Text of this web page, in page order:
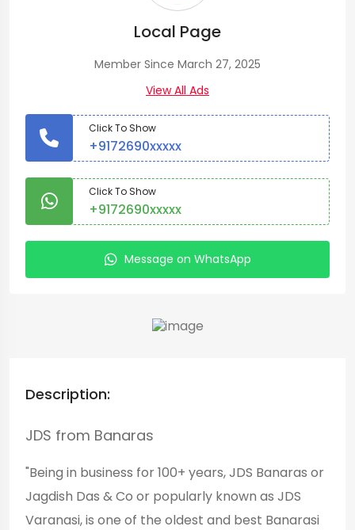
Local Page
Member Since March 27, 2025
View All Ads
Click To Show
+9172690xxxxx
Click To Show
+9172690xxxxx
Message on WhatsApp
Description:
JDS from Banaras
"Being in business for 100+ years, JDS Banaras or
Jagdish Das & Co or popularly known as JDS
Varanasi, is one of the oldest and best Banarasi